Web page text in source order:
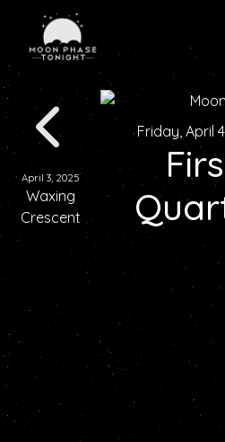
April 3, 2025
Waxing
Crescent
Friday, April